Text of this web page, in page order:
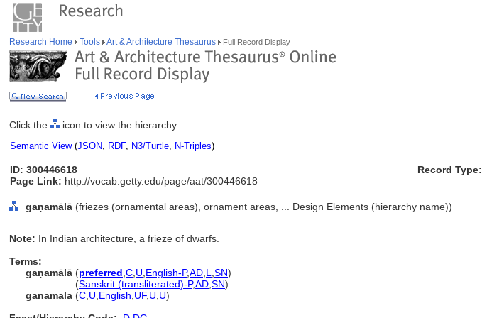
Research Home Tools Art & Architecture Thesaurus Full Record Display
Click the icon to view the hierarchy.
Semantic View(JSON, RDF, N3/Turtle, N-Triples)
ID: 300446618
Page Link: http://vocab.getty.edu/page/aat/300446618
Record Type:
gaṇamālā (friezes (ornamental areas), ornament areas, ... Design Elements (hierarchy name))
Note: In Indian architecture, a frieze of dwarfs.
Terms:
gaṇamālā (preferred C U English-P,AD L SN)
(Sanskrit (transliterated)-P,AD SN)
ganamala (C U English UF, U U)